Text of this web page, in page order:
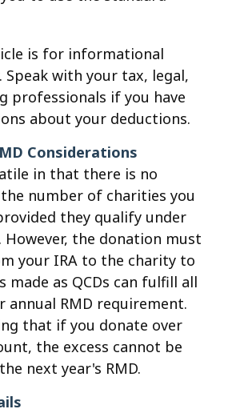
is for informational
Speak with your tax, legal,
professionals if you have
about your deductions.
Considerations
in that there is no
number of charities you
they qualify under
However, the donation must
your IRA to the charity to
made as QCDs can fulfill all
RMD requirement.
that if you donate over
the excess cannot be
next year's RMD.